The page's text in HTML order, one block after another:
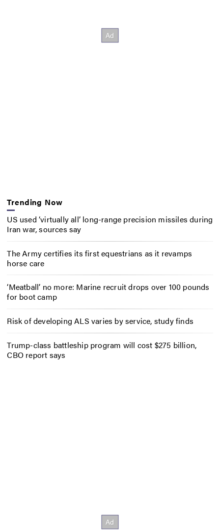
Trending Now
US used ‘virtually all’ long-range precision missiles during
Iran war, sources say
The Army certifies its first equestrians as it revamps
horse care
‘Meatball’ no more: Marine recruit drops over 100 pounds
for boot camp
Risk of developing ALS varies by service, study finds
Trump-class battleship program will cost $275 billion,
CBO report says